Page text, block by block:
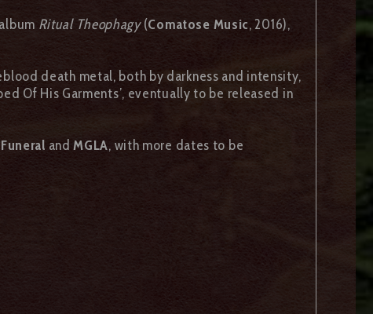
Ritual Theophagy(Comatose Music, 2016),
death metal, both by darkness and intensity,
Of His Garments’, eventually to be released in
andMGLA, with more dates to be